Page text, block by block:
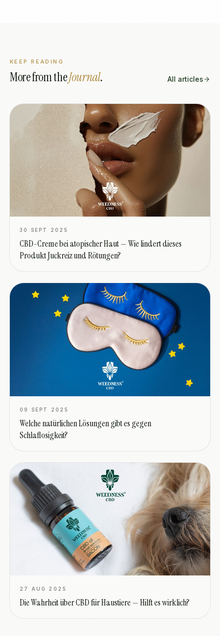
KEEP READING
More from theJournal. All articles
30 SEPT 2025
CBD-Creme bei atopischer Haut — Wie lindert dieses
Produkt Juckreiz und Rötungen?
09 SEPT 2025
Welche natürlichen Lösungen gibt es gegen
Schlaflosigkeit?
27 AUG 2025
Die Wahrheit über CBD für Haustiere — Hilft es wirklich?